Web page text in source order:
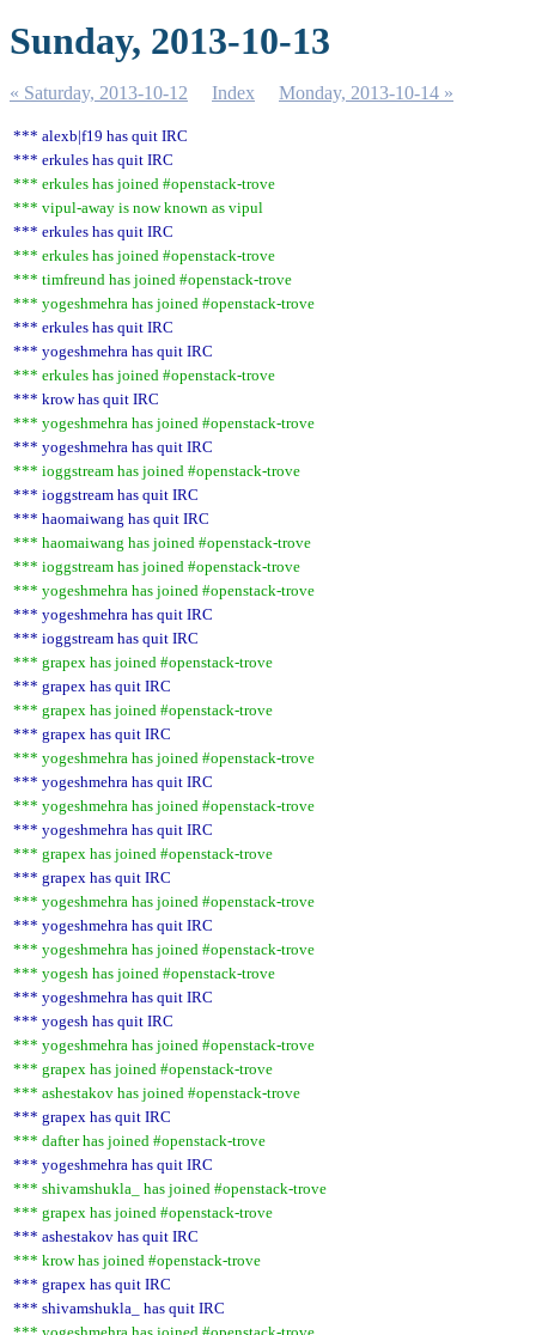
Sunday, 2013-10-13
« Saturday, 2013-10-12 Index Monday, 2013-10-14 »
*** alexb|f19 has quit IRC
*** erkules has quit IRC
*** erkules has joined #openstack-trove
*** vipul-away is now known as vipul
*** erkules has quit IRC
*** erkules has joined #openstack-trove
*** timfreund has joined #openstack-trove
*** yogeshmehra has joined #openstack-trove
*** erkules has quit IRC
*** yogeshmehra has quit IRC
*** erkules has joined #openstack-trove
*** krow has quit IRC
*** yogeshmehra has joined #openstack-trove
*** yogeshmehra has quit IRC
*** ioggstream has joined #openstack-trove
*** ioggstream has quit IRC
*** haomaiwang has quit IRC
*** haomaiwang has joined #openstack-trove
*** ioggstream has joined #openstack-trove
*** yogeshmehra has joined #openstack-trove
*** yogeshmehra has quit IRC
*** ioggstream has quit IRC
*** grapex has joined #openstack-trove
*** grapex has quit IRC
*** grapex has joined #openstack-trove
*** grapex has quit IRC
*** yogeshmehra has joined #openstack-trove
*** yogeshmehra has quit IRC
*** yogeshmehra has joined #openstack-trove
*** yogeshmehra has quit IRC
*** grapex has joined #openstack-trove
*** grapex has quit IRC
*** yogeshmehra has joined #openstack-trove
*** yogeshmehra has quit IRC
*** yogeshmehra has joined #openstack-trove
*** yogesh has joined #openstack-trove
*** yogeshmehra has quit IRC
*** yogesh has quit IRC
*** yogeshmehra has joined #openstack-trove
*** grapex has joined #openstack-trove
*** ashestakov has joined #openstack-trove
*** grapex has quit IRC
*** dafter has joined #openstack-trove
*** yogeshmehra has quit IRC
*** shivamshukla_ has joined #openstack-trove
*** grapex has joined #openstack-trove
*** ashestakov has quit IRC
*** krow has joined #openstack-trove
*** grapex has quit IRC
*** shivamshukla_ has quit IRC